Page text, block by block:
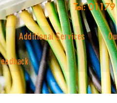
Tel:
Additional Services